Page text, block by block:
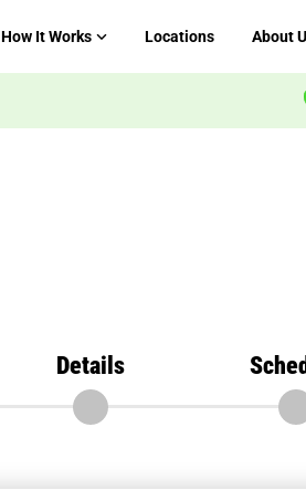
How It Works Locations About
Details